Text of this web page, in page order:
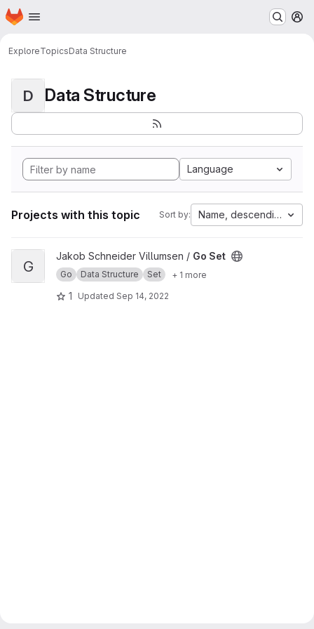
Skip to main content
Homepage
ExploreTopicsData Structure
D Data Structure
Language
Projects with this topic Sort by: Name, descending
View Go Set project
G
Jakob Schneider Villumsen / Go Set
Go Data Structure Set + 1 more
1 Updated Sep 14, 2022